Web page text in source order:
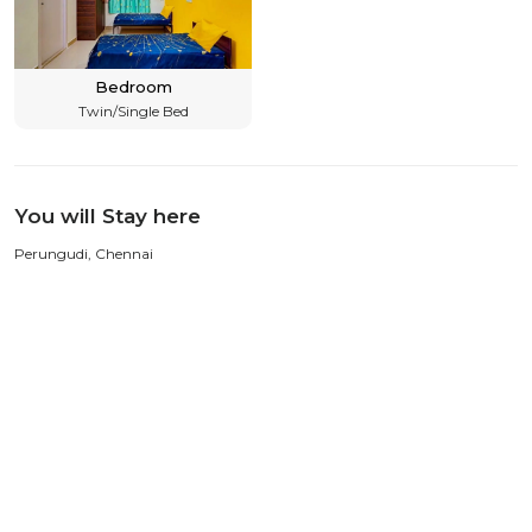
Bedroom
Twin/Single Bed
You will Stay here
Perungudi, Chennai